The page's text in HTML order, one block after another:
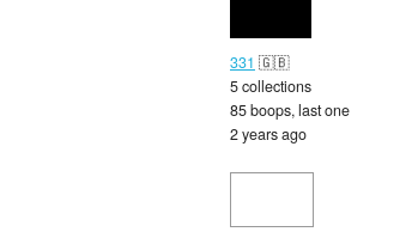
331 🇬🇧
5 collections
85 boops, last one
2 years ago